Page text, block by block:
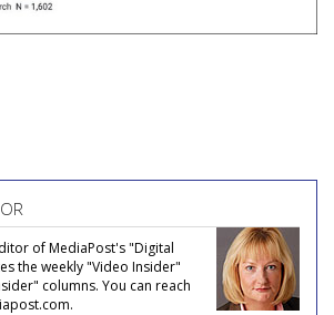
of MediaPost's "Digital
the weekly "Video Insider"
columns. You can reach